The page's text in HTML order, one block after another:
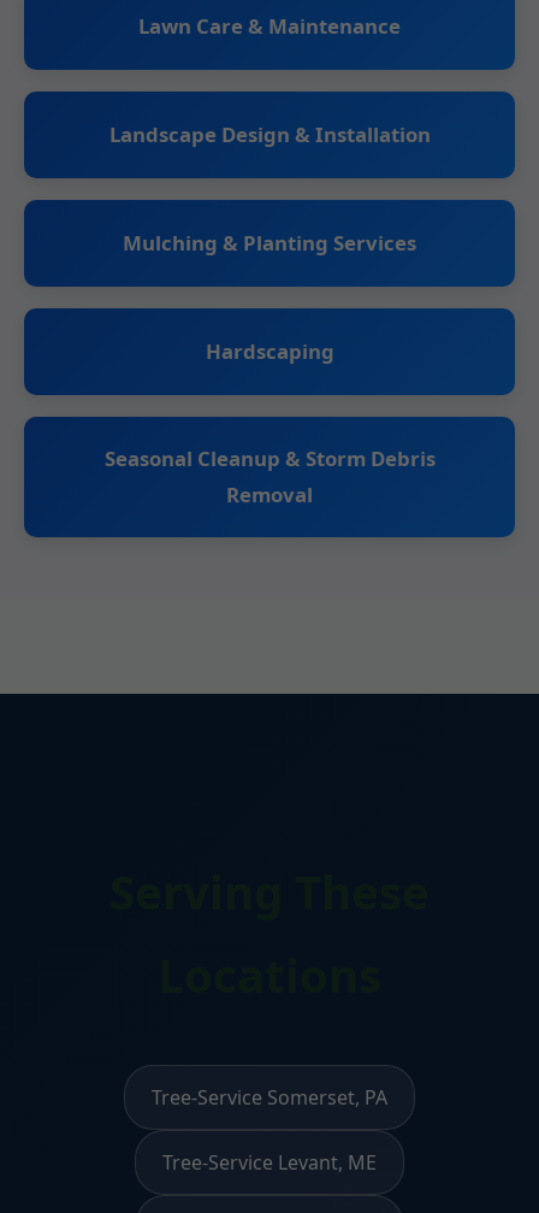
Lawn Care & Maintenance
Landscape Design & Installation
Mulching & Planting Services
Hardscaping
Seasonal Cleanup & Storm Debris
Removal
Tree-Service Somerset, PA
Tree-Service Levant, ME